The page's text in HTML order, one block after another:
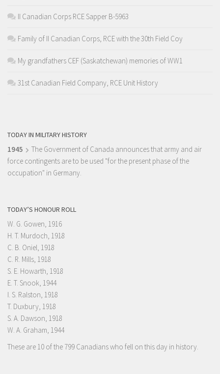
II Canadian Corps RCE Sapper B-5963
Family of II Canadian Corps, RCE with the 30th Field Coy
My grandfathers CEF (Saskatchewan) memories of WW1
31st Canadian Field Company, RCE Unit History
TODAY IN MILITARY HISTORY
1945
The Government of Canada announces that army and air
force contingents are to be used "for the present phase of the
occupation" in Germany.
TODAY’S HONOUR ROLL
W. G. Gowen, 1916
H. T. Murdoch, 1918
C. B. Oniel, 1918
C. R. Mills, 1918
S. E. Howarth, 1918
E. T. Snook, 1944
I. S. Ralston, 1918
T. Duxbury, 1918
S. A. Dawson, 1918
W. A. Graham, 1944
These are 10 of the 799 Canadians who fell on this day in history.